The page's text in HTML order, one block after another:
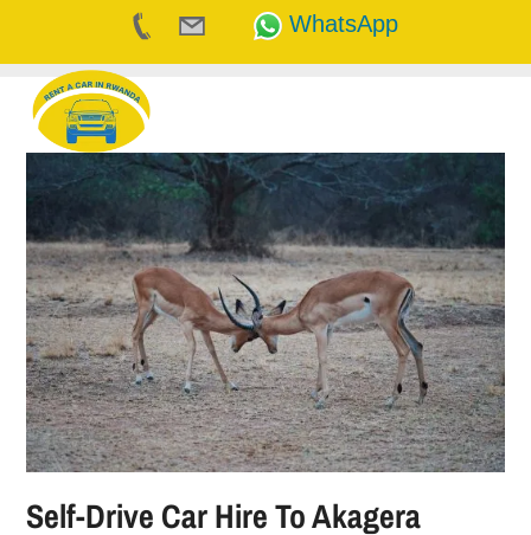
WhatsApp
content
Self-Drive Car Hire To Akagera